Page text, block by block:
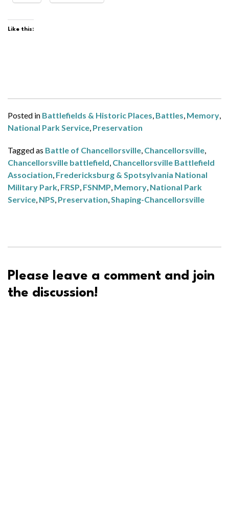
Like this:
Posted in Battlefields & Historic Places Battles Memory
National Park Service Preservation
Tagged as Battle of Chancellorsville Chancellorsville
Chancellorsville battlefield Chancellorsville Battlefield
Association Fredericksburg & Spotsylvania National
Military Park FRSP FSNMP Memory National Park
Service NPS Preservation Shaping-Chancellorsville
Please leave a comment and join
the discussion!